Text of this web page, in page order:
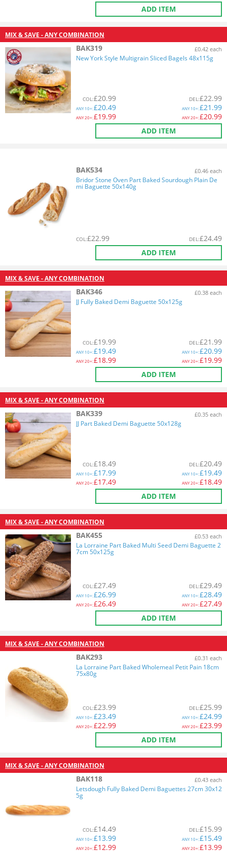
ADD ITEM
MIX & SAVE - ANY COMBINATION
BAK319 £0.42 each
New York Style Multigrain Sliced Bagels 48x115g
COL:£20.99
ANY10+:£20.49
ANY20+:£19.99
DEL:£22.99
ANY10+:£21.99
ANY20+:£20.99
ADD ITEM
BAK534 £0.46 each
Bridor Stone Oven Part Baked Sourdough Plain De
mi Baguette 50x140g
COL:£22.99 DEL:£24.49
ADD ITEM
MIX & SAVE - ANY COMBINATION
BAK346 £0.38 each
JJ Fully Baked Demi Baguette 50x125g
COL:£19.99
ANY10+:£19.49
ANY20+:£18.99
DEL:£21.99
ANY10+:£20.99
ANY20+:£19.99
ADD ITEM
MIX & SAVE - ANY COMBINATION
BAK339 £0.35 each
JJ Part Baked Demi Baguette 50x128g
COL:£18.49
ANY10+:£17.99
ANY20+:£17.49
DEL:£20.49
ANY10+:£19.49
ANY20+:£18.49
ADD ITEM
MIX & SAVE - ANY COMBINATION
BAK455 £0.53 each
La Lorraine Part Baked Multi Seed Demi Baguette 2
7cm 50x125g
COL:£27.49
ANY10+:£26.99
ANY20+:£26.49
DEL:£29.49
ANY10+:£28.49
ANY20+:£27.49
ADD ITEM
MIX & SAVE - ANY COMBINATION
BAK293 £0.31 each
La Lorraine Part Baked Wholemeal Petit Pain 18cm
75x80g
COL:£23.99
ANY10+:£23.49
ANY20+:£22.99
DEL:£25.99
ANY10+:£24.99
ANY20+:£23.99
ADD ITEM
MIX & SAVE - ANY COMBINATION
BAK118 £0.43 each
Letsdough Fully Baked Demi Baguettes 27cm 30x12
5g
COL:£14.49
ANY10+:£13.99
ANY20+:£12.99
DEL:£15.99
ANY10+:£15.49
ANY20+:£13.99